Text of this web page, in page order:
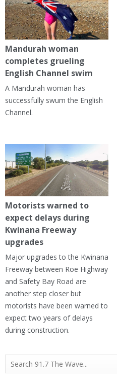
Mandurah woman
completes grueling
English Channel swim
A Mandurah woman has
successfully swum the English
Channel.
Motorists warned to
expect delays during
Kwinana Freeway
upgrades
Major upgrades to the Kwinana
Freeway between Roe Highway
and Safety Bay Road are
another step closer but
motorists have been warned to
expect two years of delays
during construction.